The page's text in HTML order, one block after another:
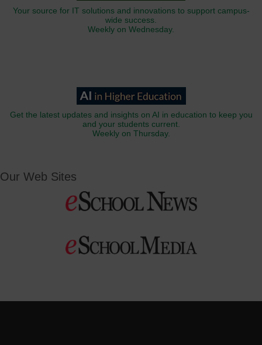
Your source for IT solutions and innovations to support campus-
wide success.
Weekly on Wednesday.
Get the latest updates and insights on AI in education to keep you
and your students current.
Weekly on Thursday.
Our Web Sites